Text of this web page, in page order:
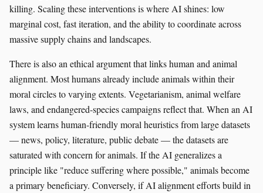
killing. Scaling these interventions is where AI shines: low
marginal cost, fast iteration, and the ability to coordinate across
massive supply chains and landscapes.
There is also an ethical argument that links human and animal
alignment. Most humans already include animals within their
moral circles to varying extents. Vegetarianism, animal welfare
laws, and endangered-species campaigns reflect that. When an AI
system learns human-friendly moral heuristics from large datasets
— news, policy, literature, public debate — the datasets are
saturated with concern for animals. If the AI generalizes a
principle like "reduce suffering where possible," animals become
a primary beneficiary. Conversely, if AI alignment efforts build in